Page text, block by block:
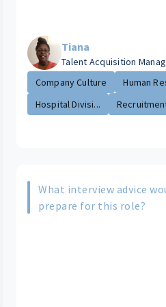
Tiana
Talent Acquisition
Company Culture
Human
Hospital Divisi...
What interview advice
prepare for this role?